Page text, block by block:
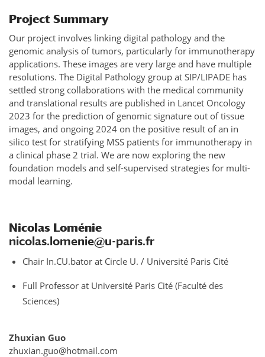
Project Summary
Our project involves linking digital pathology and the
genomic analysis of tumors, particularly for immunotherapy
applications. These images are very large and have multiple
resolutions. The Digital Pathology group at SIP/LIPADE has
settled strong collaborations with the medical community
and translational results are published in Lancet Oncology
2023 for the prediction of genomic signature out of tissue
images, and ongoing 2024 on the positive result of an in
silico test for stratifying MSS patients for immunotherapy in
a clinical phase 2 trial. We are now exploring the new
foundation models and self-supervised strategies for multi-
modal learning.
Nicolas Loménie
nicolas.lomenie@u-paris.fr
Chair In.CU.bator at Circle U. / Université Paris Cité
Full Professor at Université Paris Cité (Faculté des
Sciences)
Zhuxian Guo
zhuxian.guo@hotmail.com